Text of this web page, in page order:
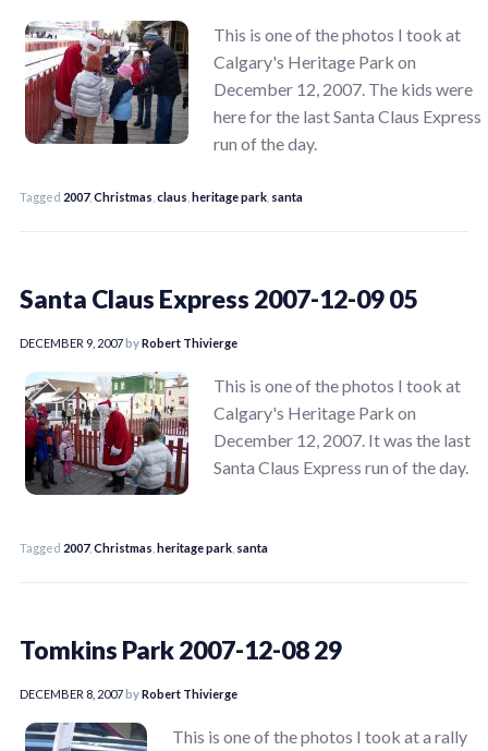
This is one of the photos I took at
Calgary's Heritage Park on
December 12, 2007. The kids were
here for the last Santa Claus Express
run of the day.
Tagged 2007, Christmas claus heritage park santa
Santa Claus Express 2007-12-09 05
DECEMBER 9, 2007byRobert Thivierge
This is one of the photos I took at
Calgary's Heritage Park on
December 12, 2007. It was the last
Santa Claus Express run of the day.
Tagged 2007, Christmas heritage park santa
Tomkins Park 2007-12-08 29
DECEMBER 8, 2007byRobert Thivierge
This is one of the photos I took at a rally